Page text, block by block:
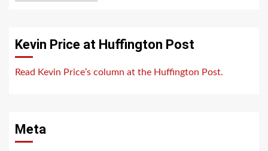
Kevin Price at Huffington Post
Read Kevin Price’s column at the Huffington Post.
Meta